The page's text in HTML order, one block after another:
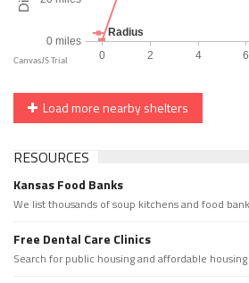
Load more nearby shelters
RESOURCES
Kansas Food Banks
We list thousands of soup kitchens and food
Free Dental Care Clinics
Search for public housing and affordable